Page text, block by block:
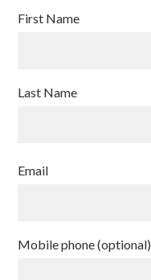
First Name
Last Name
Email
Mobile phone (optional)